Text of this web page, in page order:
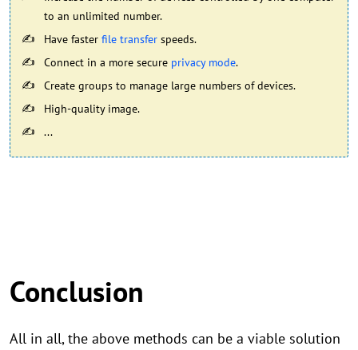
to an unlimited number.
Have faster file transfer speeds.
Connect in a more secure privacy mode.
Create groups to manage large numbers of devices.
High-quality image.
...
Conclusion
All in all, the above methods can be a viable solution